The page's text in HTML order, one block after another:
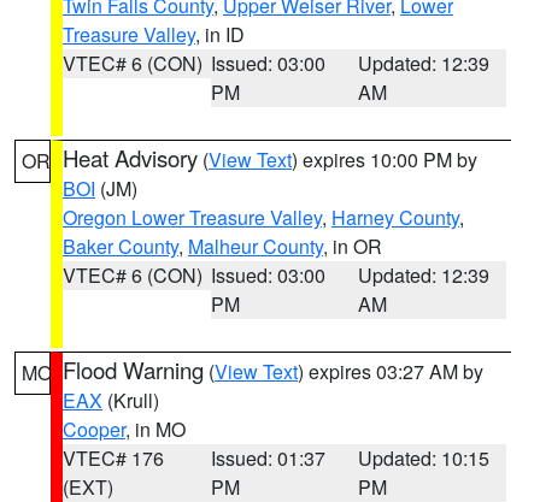
Treasure Valley, in ID
VTEC# 6 (CON) Issued: 03:00
PM
Updated: 12:39
AM
OR Heat Advisory (View Text) expires 10:00 PM by
BOI (JM)
Oregon Lower Treasure Valley, Harney County,
Baker County, Malheur County, in OR
VTEC# 6 (CON) Issued: 03:00
PM
Updated: 12:39
AM
MO Flood Warning (View Text) expires 03:27 AM by
EAX (Krull)
Cooper, in MO
VTEC# 176
(EXT)
Issued: 01:37
PM
Updated: 10:15
PM